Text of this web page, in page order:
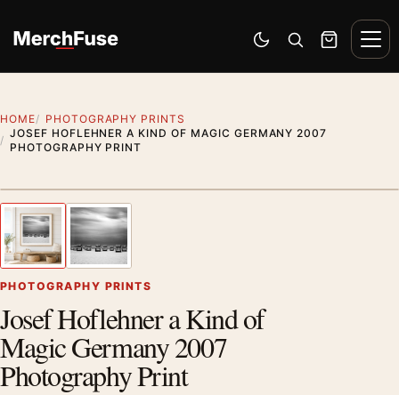
Switch to dark mode
Open search
Cart
HOME
PHOTOGRAPHY PRINTS
JOSEF HOFLEHNER A KIND OF MAGIC GERMANY 2007
PHOTOGRAPHY PRINT
Previous image
PHOTOGRAPHY PRINTS
Josef Hoflehner a Kind of
Magic Germany 2007
Photography Print